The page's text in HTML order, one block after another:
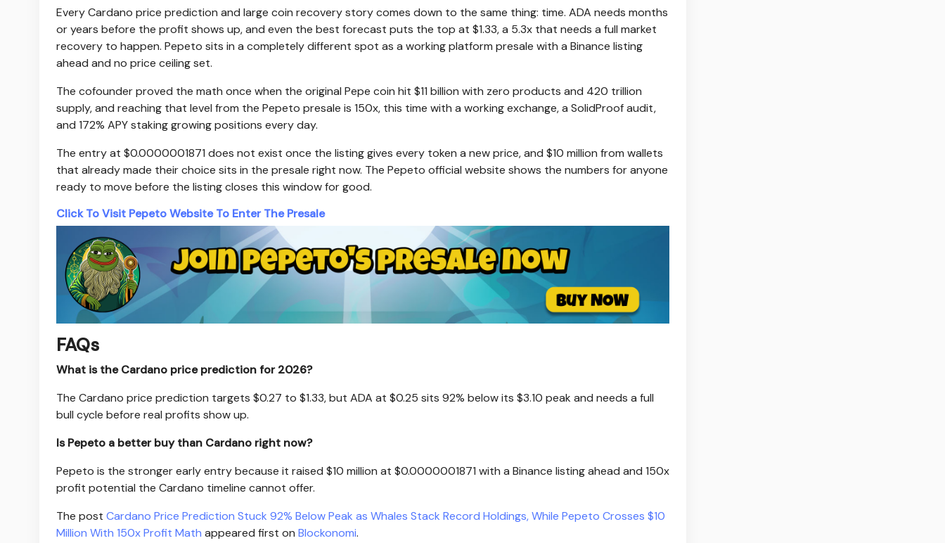
Every Cardano price prediction and large coin recovery story comes down to the same thing: time. ADA needs months
or years before the profit shows up, and even the best forecast puts the top at $1.33, a 5.3x that needs a full market
recovery to happen. Pepeto sits in a completely different spot as a working platform presale with a Binance listing
ahead and no price ceiling set.
The cofounder proved the math once when the original Pepe coin hit $11 billion with zero products and 420 trillion
supply, and reaching that level from the Pepeto presale is 150x, this time with a working exchange, a SolidProof audit,
and 172% APY staking growing positions every day.
The entry at $0.0000001871 does not exist once the listing gives every token a new price, and $10 million from wallets
that already made their choice sits in the presale right now. The Pepeto official website shows the numbers for anyone
ready to move before the listing closes this window for good.
Click To Visit Pepeto Website To Enter The Presale
FAQs
What is the Cardano price prediction for 2026?
The Cardano price prediction targets $0.27 to $1.33, but ADA at $0.25 sits 92% below its $3.10 peak and needs a full
bull cycle before real profits show up.
Is Pepeto a better buy than Cardano right now?
Pepeto is the stronger early entry because it raised $10 million at $0.0000001871 with a Binance listing ahead and 150x
profit potential the Cardano timeline cannot offer.
The post Cardano Price Prediction Stuck 92% Below Peak as Whales Stack Record Holdings, While Pepeto Crosses $10
Million With 150x Profit Math appeared first on Blockonomi.